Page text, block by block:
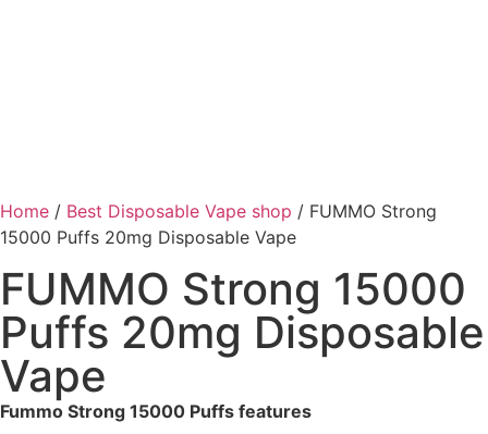
Home / Best Disposable Vape shop / FUMMO Strong
15000 Puffs 20mg Disposable Vape
FUMMO Strong 15000
Puffs 20mg Disposable
Vape
Fummo Strong 15000 Puffs features